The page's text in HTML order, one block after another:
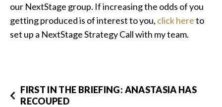
our NextStage group. If increasing the odds of you
getting produced is of interest to you, click hereto
set up a NextStage Strategy Call with my team.
FIRST IN THE BRIEFING: ANASTASIA HAS
RECOUPED